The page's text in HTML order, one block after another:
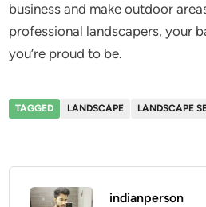
business and make outdoor
professional landscapers, your
you’re proud to be.
TAGGED LANDSCAPE LANDSCAPE
indianperson